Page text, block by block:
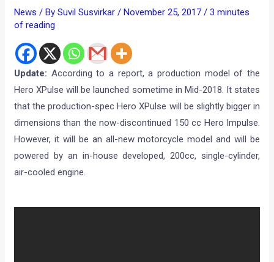
News / BySuvil Susvirkar/November 25, 2017/3 minutes
of reading
Update: According to a report, a production model of the
Hero XPulse will be launched sometime in Mid-2018. It states
that the production-spec Hero XPulse will be slightly bigger in
dimensions than the now-discontinued 150 cc Hero Impulse.
However, it will be an all-new motorcycle model and will be
powered by an in-house developed, 200cc, single-cylinder,
air-cooled engine.